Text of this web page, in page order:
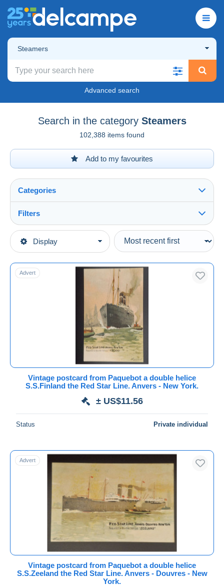
Steamers
Advanced search
Search in the category Steamers
102,388 items found
Add to my favourites
Display
Categories
Main categories
Topics
Filters
Type of sale
Ongoing
Fixed prices
Auction sales with bids
Closing in
Price
With a deal only
Free shipping
PayPal
Bank transfer
Visa
MasterCard
Maestro
Advert
Vintage postcard from Paquebot a double helice
S.S.Finland the Red Star Line. Anvers - New York.
± US$11.56
Status Private individual
Advert
Vintage postcard from Paquebot a double helice
S.S.Zeeland the Red Star Line. Anvers - Douvres - New
York.